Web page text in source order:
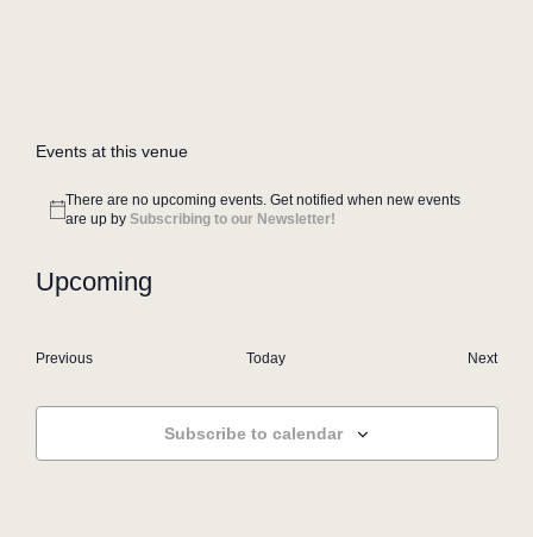
Events at this venue
Notice
There are no upcoming events. Get notified when new events
are up bySubscribing to our Newsletter!
Upcoming
PreviousEvents Today Next
Subscribe to calendar